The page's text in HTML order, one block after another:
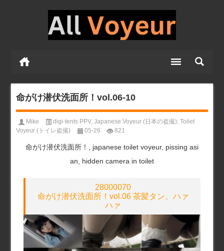
命がけ潜伏洗面所！vol.06-10
Mike digi-tents PPV,Japanese Voyeur (日本の盗撮) ,Toilet
Voyeur (トイレ盗撮)
05-26 821
命がけ潜伏洗面所！, japanese toilet voyeur, pissing asi
an, hidden camera in toilet
28000070
命がけ潜伏洗面所！vol.06 茶髪タン、ハァ
ハァ